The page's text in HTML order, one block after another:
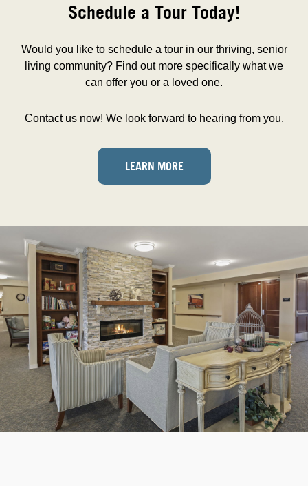
Schedule a Tour Today!
Would you like to schedule a tour in our thriving, senior
living community? Find out more specifically what we
can offer you or a loved one.
Contact us now! We look forward to hearing from you.
LEARN MORE